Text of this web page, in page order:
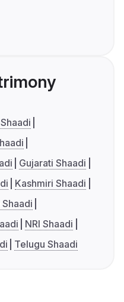
Gujarati Shaadi
Kashmiri Shaadi
NRI Shaadi
Telugu Shaadi